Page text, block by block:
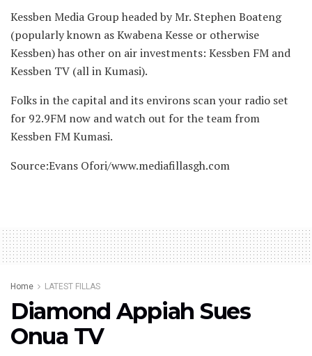
Kessben Media Group headed by Mr. Stephen Boateng
(popularly known as Kwabena Kesse or otherwise
Kessben) has other on air investments: Kessben FM and
Kessben TV (all in Kumasi).
Folks in the capital and its environs scan your radio set
for 92.9FM now and watch out for the team from
Kessben FM Kumasi.
Source:Evans Ofori/www.mediafillasgh.com
Home LATEST FILLAS
Diamond Appiah Sues
Onua TV